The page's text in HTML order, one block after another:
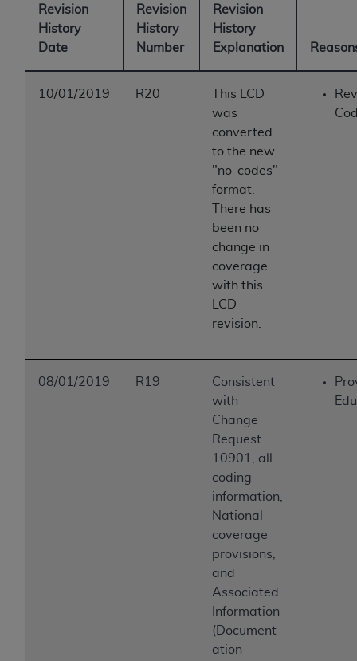
Revision
History
Date
Revision
History
Number
Revision
History
Explanation
10/01/2019 R20
This LCD
was
converted
to the new
"no-codes"
format.
There has
been no
change in
coverage
with this
LCD
revision.
08/01/2019 R19
Consistent
with
Change
Request
10901, all
coding
information,
National
coverage
provisions,
and
Associated
Information
(Document
ation